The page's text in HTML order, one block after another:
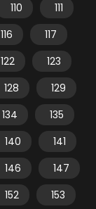
110
111
116
117
122
123
128
129
134
135
140
141
146
147
152
153